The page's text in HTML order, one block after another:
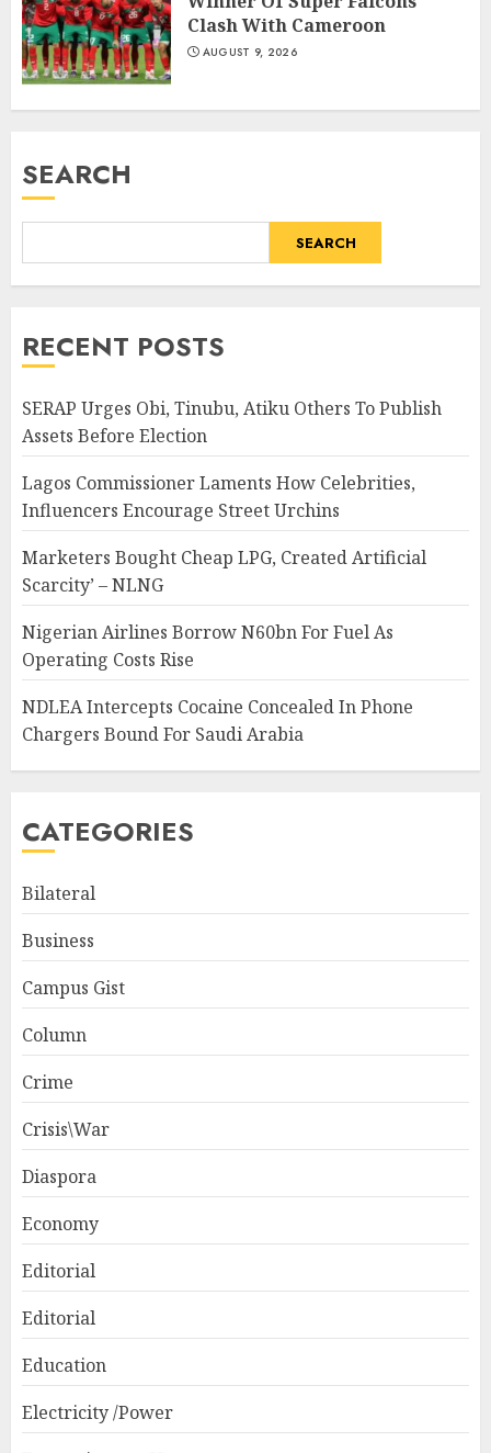
Clash With Cameroon
AUGUST 9, 2026
SEARCH
SEARCH
RECENT POSTS
SERAP Urges Obi, Tinubu, Atiku Others To Publish
Assets Before Election
Lagos Commissioner Laments How Celebrities,
Influencers Encourage Street Urchins
Marketers Bought Cheap LPG, Created Artificial
Scarcity’ – NLNG
Nigerian Airlines Borrow N60bn For Fuel As
Operating Costs Rise
NDLEA Intercepts Cocaine Concealed In Phone
Chargers Bound For Saudi Arabia
CATEGORIES
Bilateral
Business
Campus Gist
Column
Crime
Crisis\War
Diaspora
Economy
Editorial
Editorial
Education
Electricity /Power